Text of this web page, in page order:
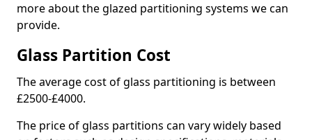
more about the glazed partitioning systems we can
provide.
Glass Partition Cost
The average cost of glass partitioning is between
£2500-£4000.
The price of glass partitions can vary widely based